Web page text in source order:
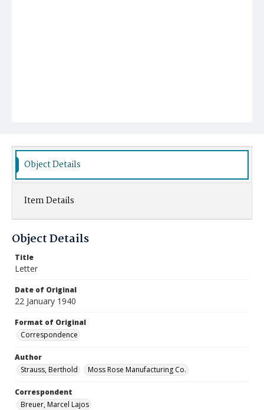
Object Details
Item Details
Object Details
Title
Letter
Date of Original
22 January 1940
Format of Original
Correspondence
Author
Strauss, Berthold
Moss Rose Manufacturing Co.
Correspondent
Breuer, Marcel Lajos